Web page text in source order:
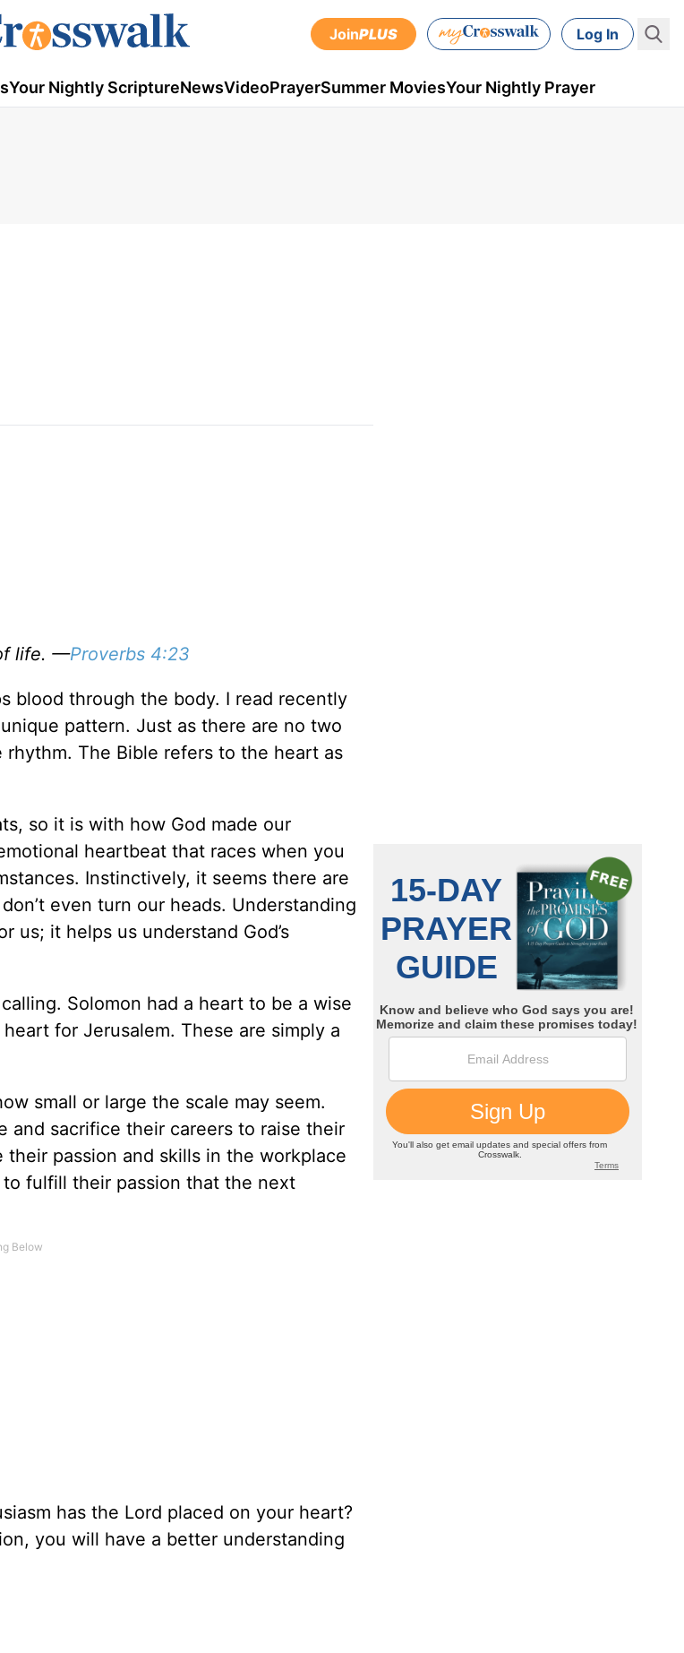
JoinPLUS Log In
Your Nightly ScriptureNewsVideoPrayerSummer MoviesYour Nightly Prayer
life. —Proverbs 4:23
blood through the body. I read recently
pattern. Just as there are no two
The Bible refers to the heart as
so it is with how God made our
heartbeat that races when you
Instinctively, it seems there are
even turn our heads. Understanding
us; it helps us understand God’s
Solomon had a heart to be a wise
for Jerusalem. These are simply a
small or large the scale may seem.
and sacrifice their careers to raise their
passion and skills in the workplace
fulfill their passion that the next
has the Lord placed on your heart?
you will have a better understanding